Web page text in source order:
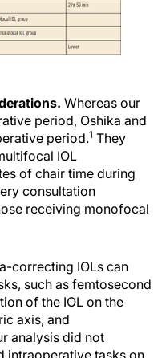
Whereas our
period, Oshika and
period.1 They
IOL
of chair time during
consultation
receiving monofocal
correcting IOLs can
such as femtosecond
of the IOL on the
axis, and
analysis did not
intraoperative tasks on